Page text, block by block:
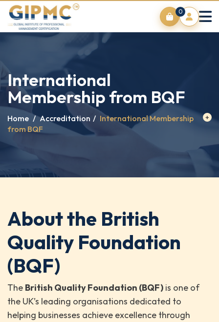
0
International
Membership from BQF
Home / Accreditation / International Membership
from BQF
About the British
Quality Foundation
(BQF)
The British Quality Foundation (BQF) is one of
the UK’s leading organisations dedicated to
helping businesses achieve excellence through